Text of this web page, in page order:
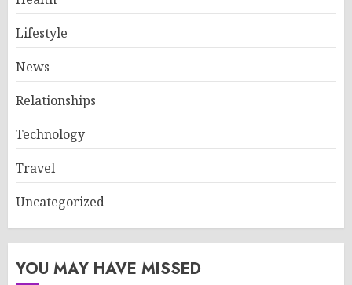
Lifestyle
News
Relationships
Technology
Travel
Uncategorized
YOU MAY HAVE MISSED